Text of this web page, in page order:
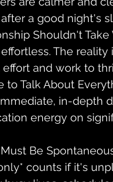
a good night's
Shouldn't
The
and work to
to Talk About
in-depth
energy on
Be
counts if it's